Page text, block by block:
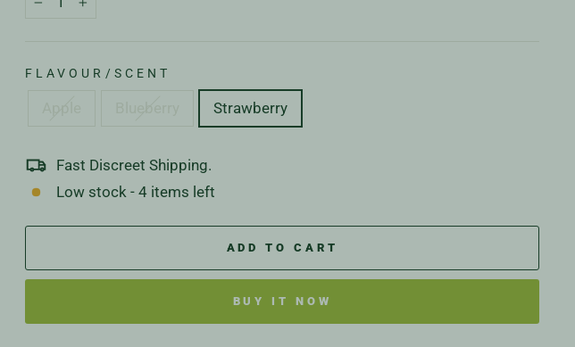
FLAVOUR/SCENT
Strawberry
Fast Discreet Shipping.
Low stock - 4 items left
ADD TO CART
BUY IT NOW